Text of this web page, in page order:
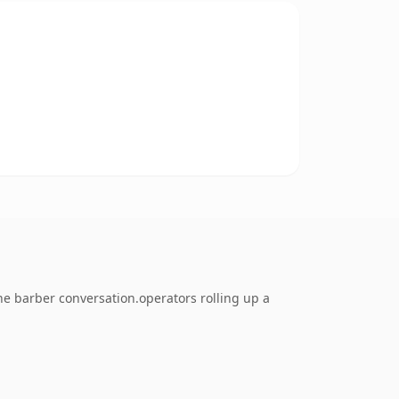
barber conversation.operators rolling up a